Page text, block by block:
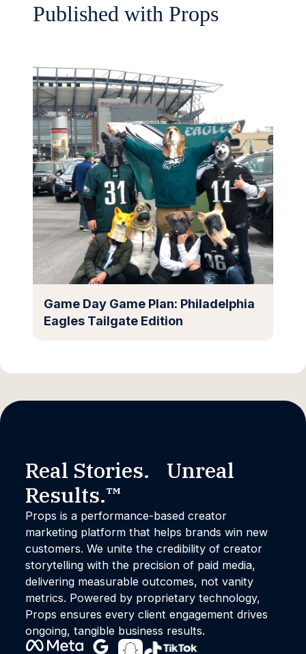
Published with Props
Game Day Game Plan: Philadelphia
Eagles Tailgate Edition
Real Stories. Unreal
Results.™
Props is a performance-based creator
marketing platform that helps brands win new
customers. We unite the credibility of creator
storytelling with the precision of paid media,
delivering measurable outcomes, not vanity
metrics. Powered by proprietary technology,
Props ensures every client engagement drives
ongoing, tangible business results.